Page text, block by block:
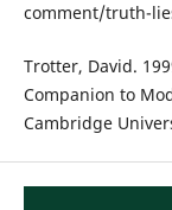
comment/truth-
Trotter, David.
Companion to
Cambridge